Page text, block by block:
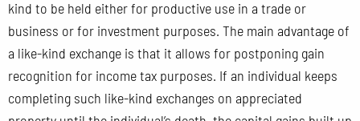
kind to be held either for productive use in a trade or
business or for investment purposes. The main advantage of
a like-kind exchange is that it allows for postponing gain
recognition for income tax purposes. If an individual keeps
completing such like-kind exchanges on appreciated